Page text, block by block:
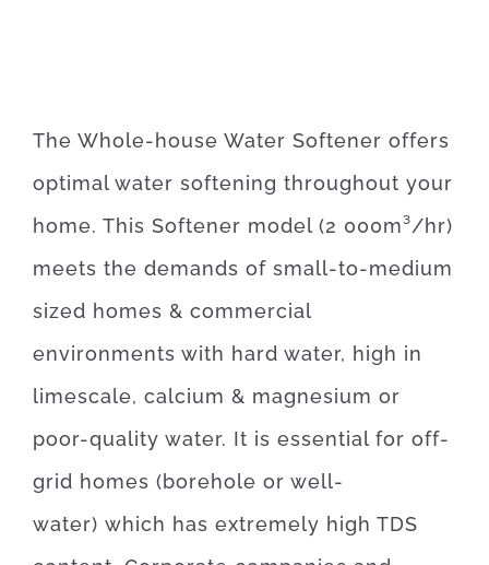
The Whole-house Water Softener offers
optimal water softening throughout your
home. This Softener model (2 000m³/hr)
meets the demands of small-to-medium
sized homes & commercial
environments with hard water, high in
limescale, calcium & magnesium or
poor-quality water. It is essential for off-
grid homes (borehole or well-
water) which has extremely high TDS